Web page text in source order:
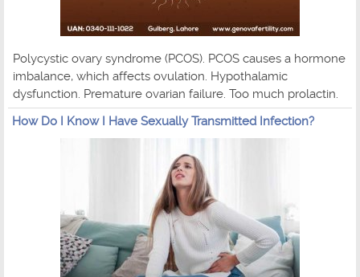
Polycystic ovary syndrome (PCOS). PCOS causes a hormone
imbalance, which affects ovulation. Hypothalamic
dysfunction. Premature ovarian failure. Too much prolactin.
How Do I Know I Have Sexually Transmitted Infection?